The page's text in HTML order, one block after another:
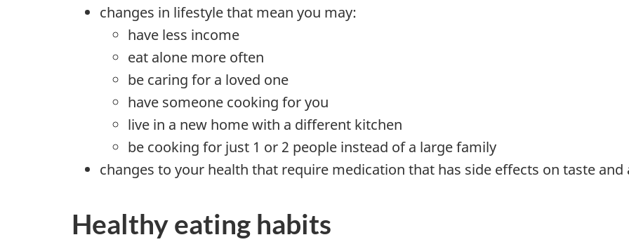
changes in lifestyle that mean you may:
have less income
eat alone more often
be caring for a loved one
have someone cooking for you
live in a new home with a different kitchen
be cooking for just 1 or 2 people instead of a large family
changes to your health that require medication that has side effects on taste and
Healthy eating habits